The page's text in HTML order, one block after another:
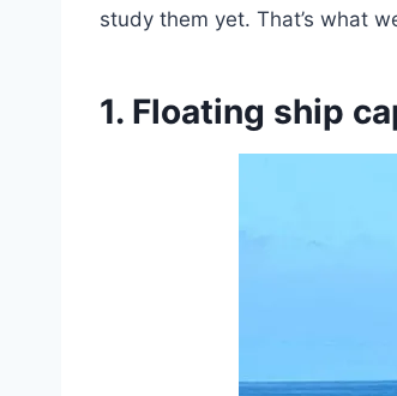
study them yet. That’s what
1. Floating ship